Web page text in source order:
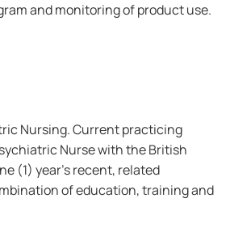
and monitoring of product use.
Nursing. Current practicing
Nurse with the British
(1) year's recent, related
of education, training and